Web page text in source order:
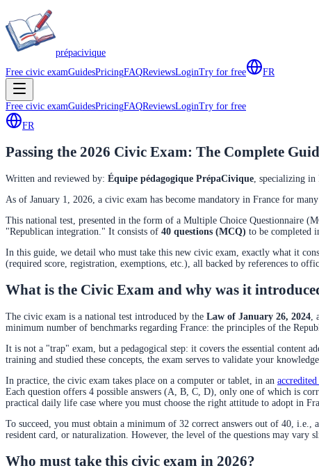
prépacivique
Free civic examGuidesPricingFAQReviewsLoginTry for free FR
Free civic examGuidesPricingFAQReviewsLoginTry for free
FR
Passing the 2026 Civic Exam: The Complete
Written and reviewed by: Équipe pédagogique PrépaCivique specializing in
As of January 1, 2026, a civic exam has become mandatory in France for
This national test, presented in the form of a Multiple Choice Questionnaire
"Republican integration." It consists of 40 questions (MCQ) to be completed
In this guide, we detail who must take this new civic exam, exactly what it
(required score, registration, exemptions, etc.), all backed by references to
What is the Civic Exam and why was it
The civic exam is a national test introduced by the Law of January 26, 2024
minimum number of benchmarks regarding France: the principles of the
It is not a "trap" exam, but a pedagogical step: it covers the essential content
training and studied these concepts, the exam serves to validate your
In practice, the civic exam takes place on a computer or tablet, in an
Each question offers 4 possible answers (A, B, C, D), only one of which is
practical daily life case where you must choose the right attitude to adopt in
To succeed, you must obtain a minimum of 32 correct answers out of 40, i.e.,
resident card, or naturalization. However, the level of the questions may vary
Who must take this civic exam in 2026?